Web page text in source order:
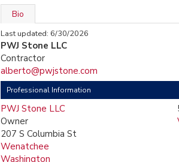
Bio
Last updated: 6/30/2026
PWJ Stone LLC
Contractor
alberto@pwjstone.com
Professional Information
PWJ Stone LLC
Owner
207 S Columbia St
Wenatchee
Washington